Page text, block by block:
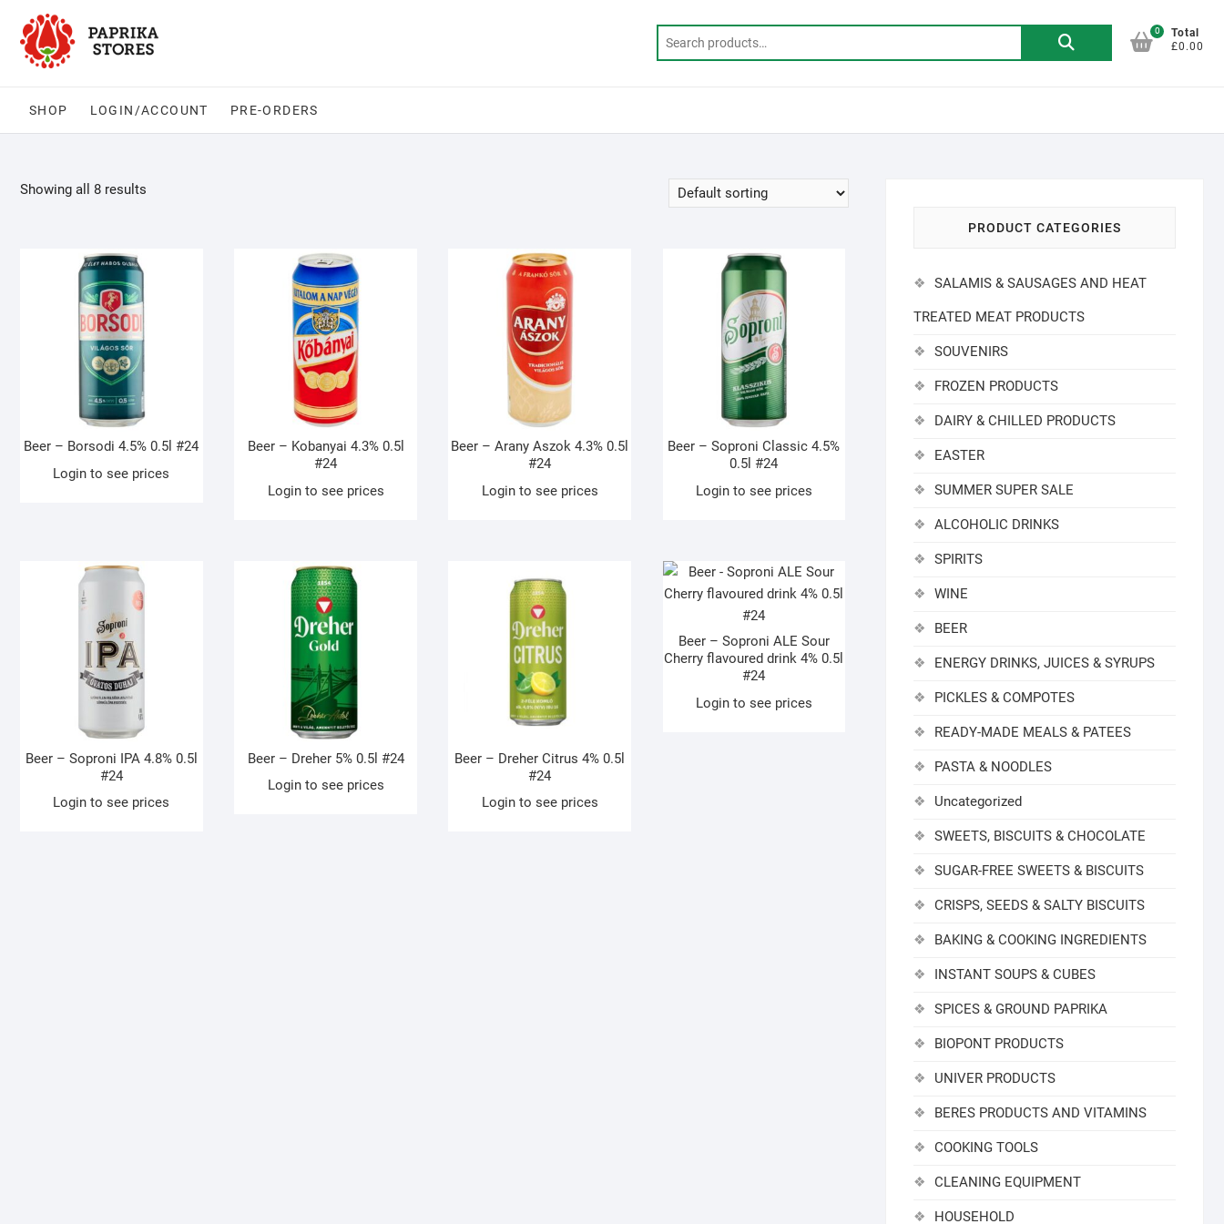
content
Search
0
Total
£0.00
SHOP LOGIN/ACCOUNT PRE-ORDERS
Showing all 8 results
Beer – Borsodi 4.5% 0.5l #24
Login to see prices
Beer – Kobanyai 4.3% 0.5l
#24
Login to see prices
Beer – Arany Aszok 4.3% 0.5l
#24
Login to see prices
Beer – Soproni Classic 4.5%
0.5l #24
Login to see prices
Beer – Soproni IPA 4.8% 0.5l
#24
Login to see prices
Beer – Dreher 5% 0.5l #24
Login to see prices
Beer – Dreher Citrus 4% 0.5l
#24
Login to see prices
Beer – Soproni ALE Sour
Cherry flavoured drink 4% 0.5l
#24
Login to see prices
PRODUCT CATEGORIES
SALAMIS & SAUSAGES AND HEAT
TREATED MEAT PRODUCTS
SOUVENIRS
FROZEN PRODUCTS
DAIRY & CHILLED PRODUCTS
EASTER
SUMMER SUPER SALE
ALCOHOLIC DRINKS
SPIRITS
WINE
BEER
ENERGY DRINKS, JUICES & SYRUPS
PICKLES & COMPOTES
READY-MADE MEALS & PATEES
PASTA & NOODLES
Uncategorized
SWEETS, BISCUITS & CHOCOLATE
SUGAR-FREE SWEETS & BISCUITS
CRISPS, SEEDS & SALTY BISCUITS
BAKING & COOKING INGREDIENTS
INSTANT SOUPS & CUBES
SPICES & GROUND PAPRIKA
BIOPONT PRODUCTS
UNIVER PRODUCTS
BERES PRODUCTS AND VITAMINS
COOKING TOOLS
CLEANING EQUIPMENT
HOUSEHOLD